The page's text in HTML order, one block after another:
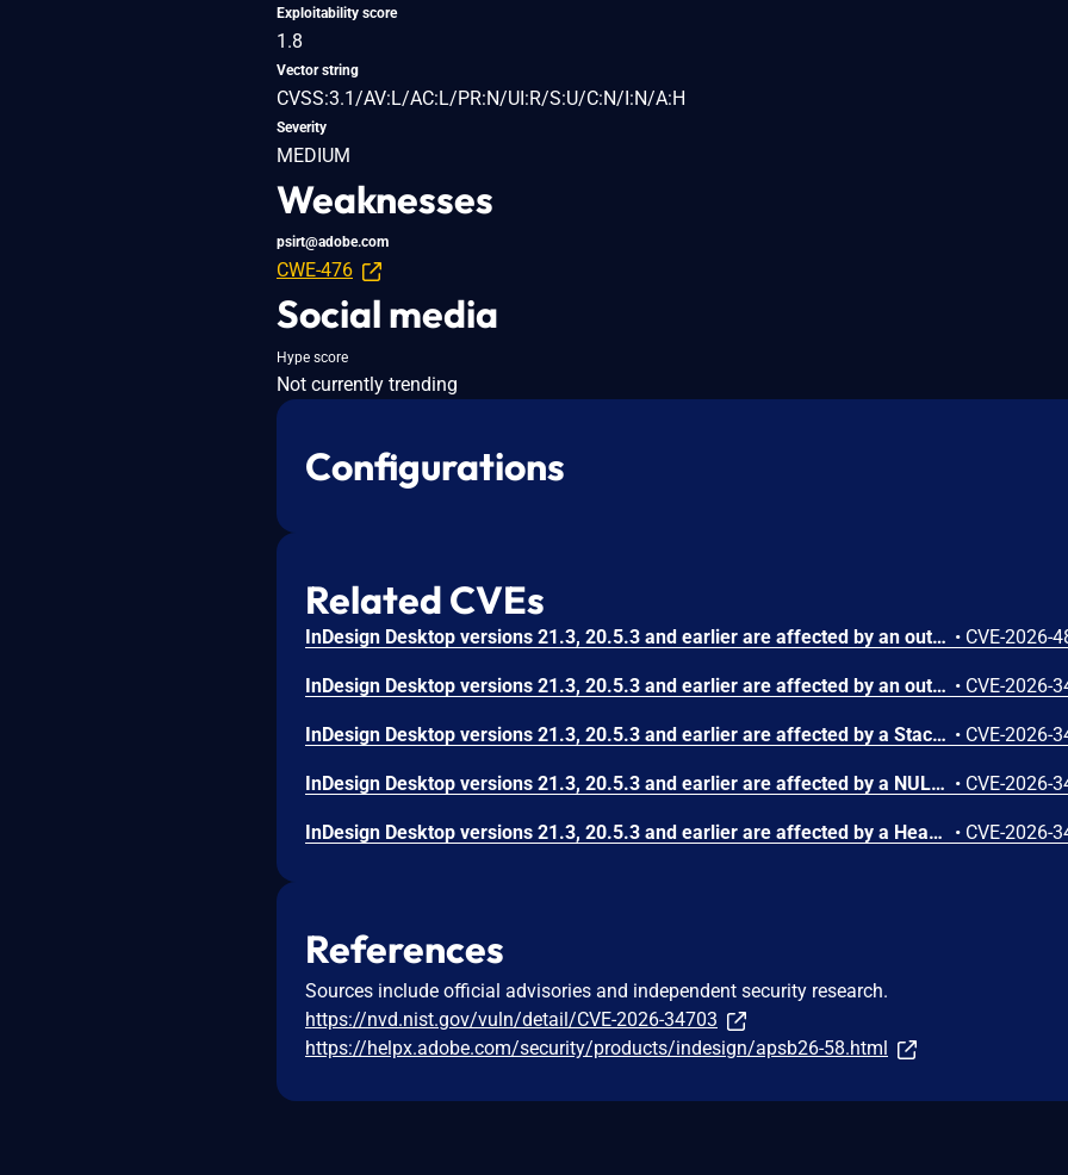
Exploitability score
1.8
Vector string
CVSS:3.1/AV:L/AC:L/PR:N/UI:R/S:U/C:N/I:N/A:H
Severity
MEDIUM
Weaknesses
psirt@adobe.com
CWE-476
Social media
Hype score
Not currently trending
Configurations
Related CVEs
InDesign Desktop versions 21.3, 20.5.3 and earlier are affected by an out-of-bounds write vulnerability that could result in arbitrary code execution in the context of the current user. Exploitation of this issue requires user interaction in that a victim must open a malicious file. • CVE-2026-
InDesign Desktop versions 21.3, 20.5.3 and earlier are affected by an out-of-bounds read vulnerability that could lead to disclosure of sensitive memory. An attacker could leverage this vulnerability to disclose sensitive information. Exploitation of this issue requires user interaction in that a victim must open a malicious file. • CVE-2026-
InDesign Desktop versions 21.3, 20.5.3 and earlier are affected by a Stack-based Buffer Overflow vulnerability that could result in arbitrary code execution in the context of the current user. Exploitation of this issue requires user interaction in that a victim must open a malicious file. • CVE-2026-
InDesign Desktop versions 21.3, 20.5.3 and earlier are affected by a NULL Pointer Dereference vulnerability that could result in an application denial-of-service. An attacker could exploit this vulnerability to crash the application, leading to a denial-of-service condition. Exploitation of this issue requires user interaction in that a victim must open a malicious file. • CVE-2026-
InDesign Desktop versions 21.3, 20.5.3 and earlier are affected by a Heap-based Buffer Overflow vulnerability that could result in arbitrary code execution in the context of the current user. Exploitation of this issue requires user interaction in that a victim must open a malicious file. • CVE-2026-
References
Sources include official advisories and independent security research.
https://nvd.nist.gov/vuln/detail/CVE-2026-34703
https://helpx.adobe.com/security/products/indesign/apsb26-58.html